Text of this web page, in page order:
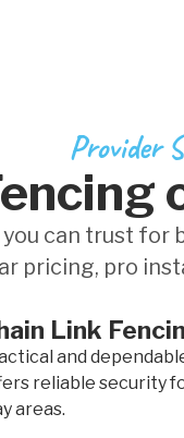
Provider
can trust for
pricing, pro
Link
and
reliable security
areas.